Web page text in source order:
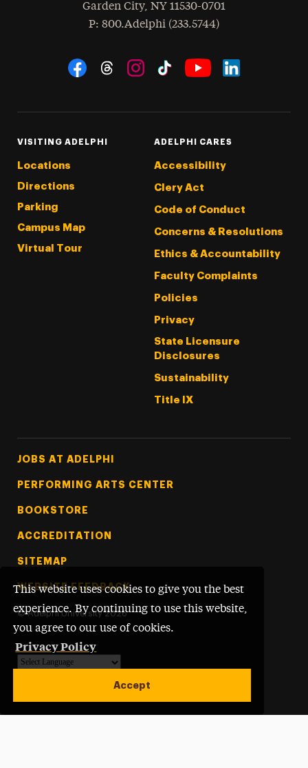
This website uses cookies to give you the best
experience. By continuing to use this website,
you agree to our use of cookies.
Privacy Policy
Accept
Garden City, NY 11530-0701
Phone
: 800.Adelphi (233.5744)
Social Navigation
VISITING ADELPHI
Locations
Directions
Parking
Campus Map
Virtual Tour
ADELPHI CARES
Accessibility
Clery Act
Code of Conduct
Concerns & Resolutions
Ethics & Accountability
Faculty Complaints
Policies
Privacy
State Licensure
Disclosures
Sustainability
Title IX
Footer Tertiary
JOBS AT ADELPHI
PERFORMING ARTS CENTER
BOOKSTORE
ACCREDITATION
SITEMAP
WEBSITE FEEDBACK
© Adelphi University 2026